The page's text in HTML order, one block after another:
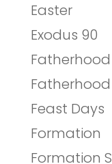
Easter
Exodus 90
Fatherhood
Feast Days
Formation
Formation